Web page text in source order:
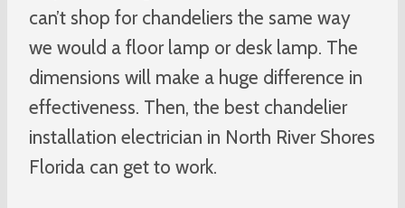
can’t shop for chandeliers the same way
we would a floor lamp or desk lamp. The
dimensions will make a huge difference in
effectiveness. Then, the best chandelier
installation electrician in North River Shores
Florida can get to work.